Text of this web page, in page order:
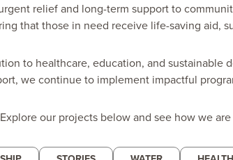
relief and long-term support to
that those in need receive life-saving aid,
to healthcare, education, and
we continue to implement impactful
Explore our projects below and see how we